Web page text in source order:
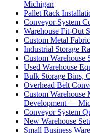
Michigan
Pallet Rack
Conveyor System
Warehouse Fit-Out
Custom Metal
Industrial Storage
Custom
Used Warehouse
Bulk Storage Bins,
Overhead Belt
Custom Warehouse
Development —
Conveyor System
New Warehouse
Small Business